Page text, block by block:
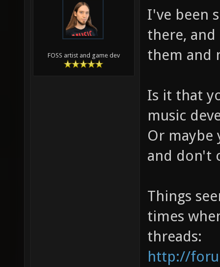
FOSS artist and game dev
I've been
there,
them and
Is it that
music
Or maybe
and don't
Things
times
threads:
http://